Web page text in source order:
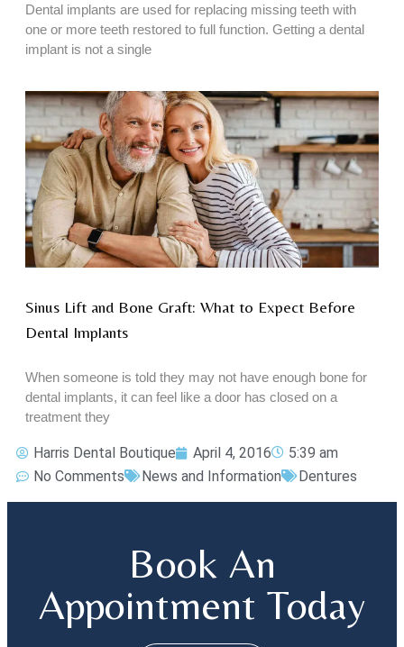
Dental implants are used for replacing missing teeth with
one or more teeth restored to full function. Getting a dental
implant is not a single
Sinus Lift and Bone Graft: What to Expect Before
Dental Implants
When someone is told they may not have enough bone for
dental implants, it can feel like a door has closed on a
treatment they
Harris Dental Boutique April 4, 2016
5:39 am
No Comments
News and Information Dentures
Book An
Appointment Today